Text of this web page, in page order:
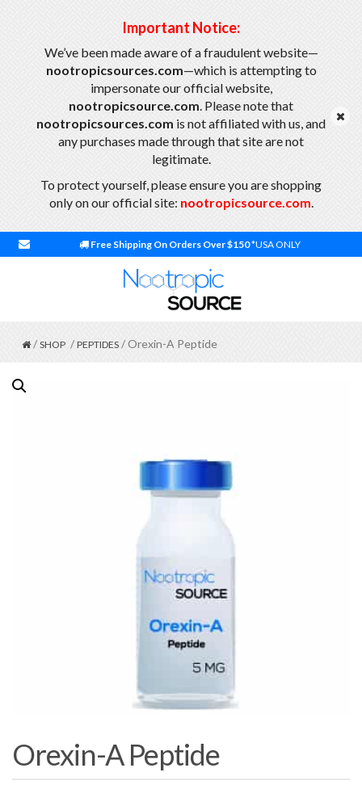
Important Notice:
We’ve been made aware of a fraudulent website—
nootropicsources.com—which is attempting to
impersonate our official website,
nootropicsource.com. Please note that
nootropicsources.com is not affiliated with us, and
any purchases made through that site are not
legitimate.
To protect yourself, please ensure you are shopping
only on our official site: nootropicsource.com.
Free Shipping On Orders Over $150*USA ONLY
/ SHOP / PEPTIDES / Orexin-A Peptide
Orexin-A Peptide